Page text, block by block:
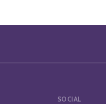
SOCIAL